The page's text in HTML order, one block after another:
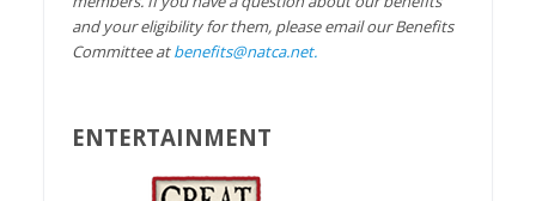
and your eligibility for them, please email our Benefits
Committee atbenefits@natca.net.
ENTERTAINMENT